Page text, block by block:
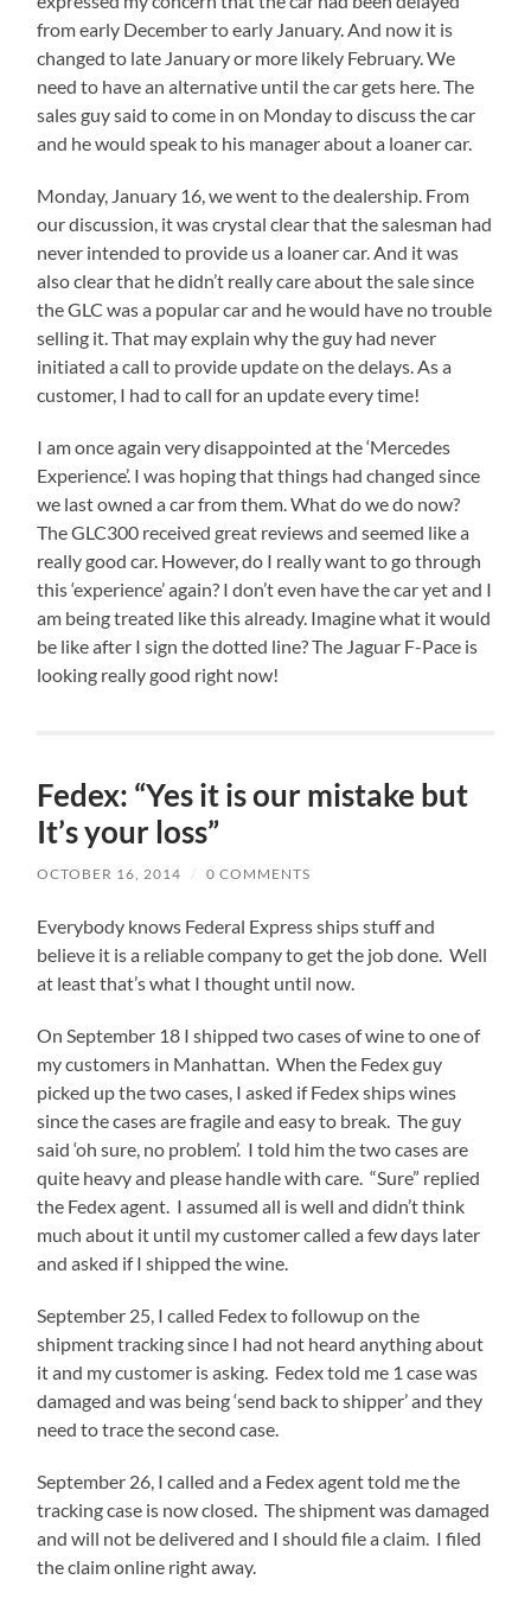
from early December to early January. And now it is
changed to late January or more likely February. We
need to have an alternative until the car gets here. The
sales guy said to come in on Monday to discuss the car
and he would speak to his manager about a loaner car.
Monday, January 16, we went to the dealership. From
our discussion, it was crystal clear that the salesman had
never intended to provide us a loaner car. And it was
also clear that he didn’t really care about the sale since
the GLC was a popular car and he would have no trouble
selling it. That may explain why the guy had never
initiated a call to provide update on the delays. As a
customer, I had to call for an update every time!
I am once again very disappointed at the ‘Mercedes
Experience’. I was hoping that things had changed since
we last owned a car from them. What do we do now?
The GLC300 received great reviews and seemed like a
really good car. However, do I really want to go through
this ‘experience’ again? I don’t even have the car yet and I
am being treated like this already. Imagine what it would
be like after I sign the dotted line? The Jaguar F-Pace is
looking really good right now!
Fedex: “Yes it is our mistake but
It’s your loss”
OCTOBER 16, 2014 / 0 COMMENTS
Everybody knows Federal Express ships stuff and
believe it is a reliable company to get the job done. Well
at least that’s what I thought until now.
On September 18 I shipped two cases of wine to one of
my customers in Manhattan. When the Fedex guy
picked up the two cases, I asked if Fedex ships wines
since the cases are fragile and easy to break. The guy
said ‘oh sure, no problem’. I told him the two cases are
quite heavy and please handle with care. “Sure” replied
the Fedex agent. I assumed all is well and didn’t think
much about it until my customer called a few days later
and asked if I shipped the wine.
September 25, I called Fedex to followup on the
shipment tracking since I had not heard anything about
it and my customer is asking. Fedex told me 1 case was
damaged and was being ‘send back to shipper’ and they
need to trace the second case.
September 26, I called and a Fedex agent told me the
tracking case is now closed. The shipment was damaged
and will not be delivered and I should file a claim. I filed
the claim online right away.